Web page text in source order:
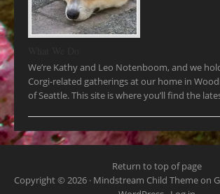
We’re Kathy and Leo Notenboom, and we
Corgi-related gatherings at our home in
of Seattle. This site is where you’ll find the
Return to top of page
Copyright © 2026 · Mindstream Child Themeon